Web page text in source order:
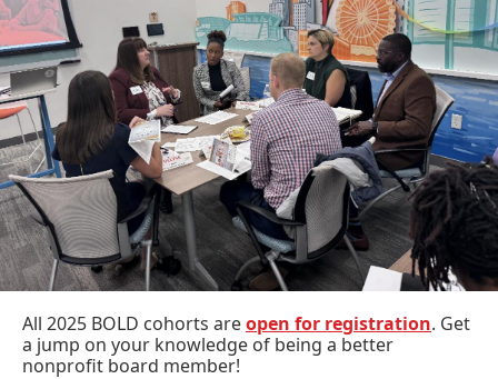
All 2025 BOLD cohorts areopen for registration. Get
a jump on your knowledge of being a better
nonprofit board member!